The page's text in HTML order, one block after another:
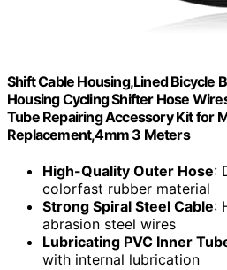
Shift Cable Housing,Lined Bicycle
Housing Cycling Shifter Hose
Tube Repairing Accessory Kit for
Replacement,4mm 3 Meters
High-Quality Outer Hose:
colorfast rubber material
Strong Spiral Steel Cable:
abrasion steel wires
Lubricating PVC Inner
with internal lubrication